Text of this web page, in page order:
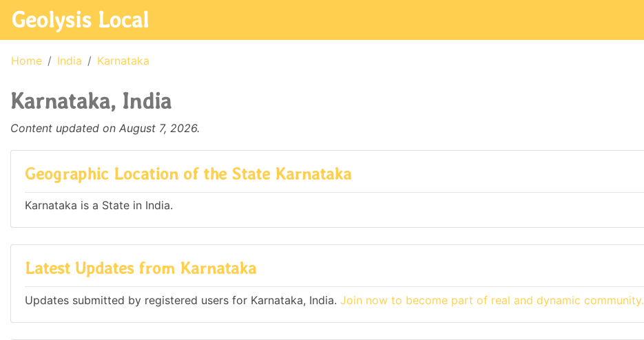
Geolysis Local
Home India Karnataka
Karnataka, India
Content updated on August 7, 2026.
Geographic Location of the State Karnataka
Karnataka is a State in India.
Latest Updates from Karnataka
Updates submitted by registered users for Karnataka, India. Join now to become part of real and dynamic community.